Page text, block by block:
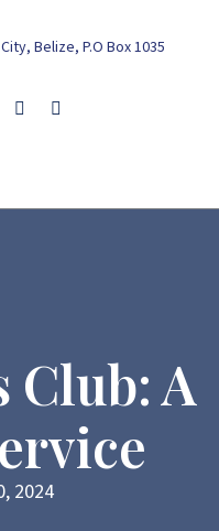
Belize, P.O Box 1035
Club: A
2024